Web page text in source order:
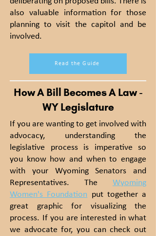
also valuable information for those
planning to visit the capitol and be
involved.
Read the Guide
How A Bill Becomes A Law -
WY Legislature
If you are wanting to get involved with
advocacy, understanding the
legislative process is imperative so
you know how and when to engage
with your Wyoming Senators and
Representatives. The Wyoming
Women's Foundation put together a
great graphic for visualizing the
process. If you are interested in what
we advocate for, you can check out